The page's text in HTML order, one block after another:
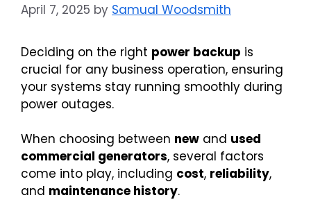
April 7, 2025 by Samual Woodsmith
Deciding on the right power backup is
crucial for any business operation, ensuring
your systems stay running smoothly during
power outages.
When choosing between new and used
commercial generators, several factors
come into play, including cost, reliability,
and maintenance history.